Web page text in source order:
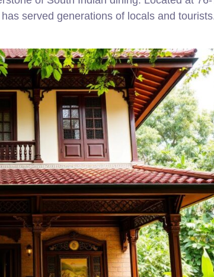
served generations of locals and